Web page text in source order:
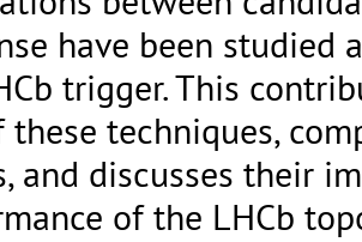
have been studied
trigger. This
these techniques,
and discusses their
of the LHCb